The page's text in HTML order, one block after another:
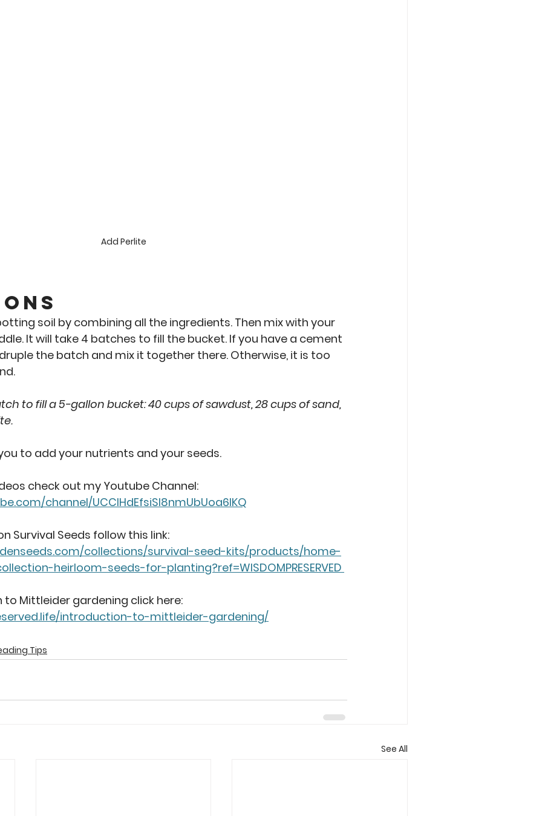
Add Perlite
soil by combining all the ingredients. Then mix with your
It will take 4 batches to fill the bucket. If you have a cement
the batch and mix it together there. Otherwise, it is too
to fill a 5-gallon bucket: 40 cups of sawdust, 28 cups of sand,
to add your nutrients and your seeds.
check out my Youtube Channel:
channel/UCClHdEfsiSI8nmUbUoa6lKQ
Survival Seeds follow this link:
collections/survival-seed-kits/products/home-
heirloom-seeds-for-planting?ref=WISDOMPRESERVED
Mittleider gardening click here:
introduction-to-mittleider-gardening/
Tips
See All